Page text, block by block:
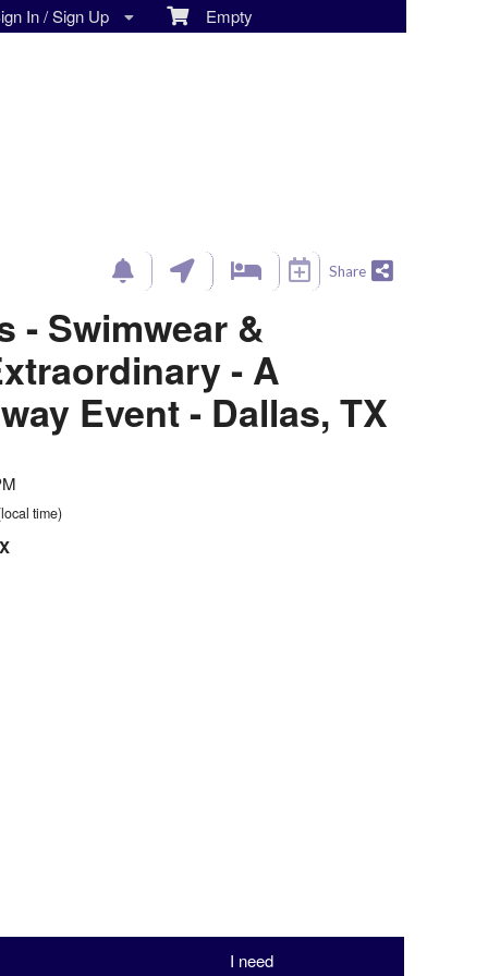
Empty
In / Sign Up
Share
- Swimwear &
- A
Event - Dallas, TX
time)
I need